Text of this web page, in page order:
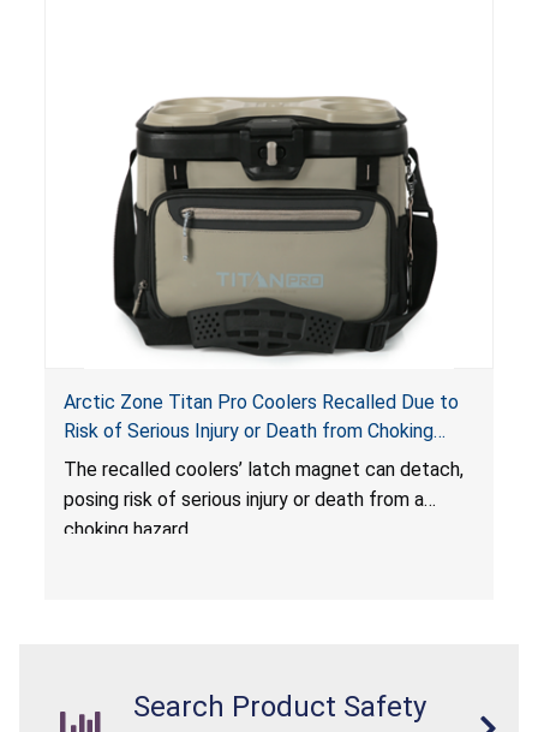
Arctic Zone Titan Pro Coolers Recalled Due to
Risk of Serious Injury or Death from Choking
Hazard; Imported by California Innovations and
Sold at Costco
The recalled coolers’ latch magnet can detach,
posing risk of serious injury or death from a
choking hazard.
Search Product Safety